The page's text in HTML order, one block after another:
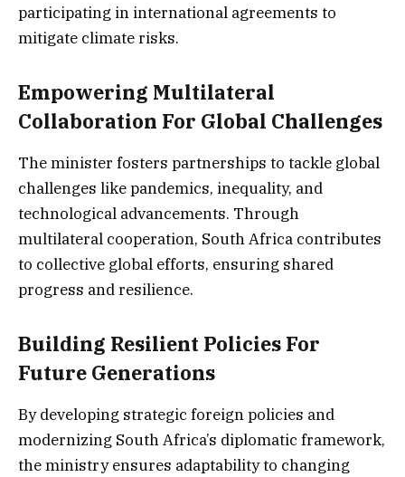
participating in international agreements to
mitigate climate risks.
Empowering Multilateral
Collaboration For Global Challenges
The minister fosters partnerships to tackle global
challenges like pandemics, inequality, and
technological advancements. Through
multilateral cooperation, South Africa contributes
to collective global efforts, ensuring shared
progress and resilience.
Building Resilient Policies For
Future Generations
By developing strategic foreign policies and
modernizing South Africa’s diplomatic framework,
the ministry ensures adaptability to changing